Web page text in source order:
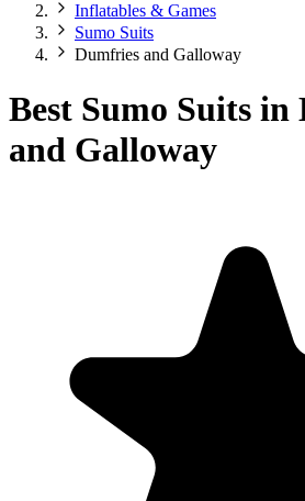
Inflatables & Games
Sumo Suits
Dumfries and Galloway
Best Sumo Suits in
and Galloway